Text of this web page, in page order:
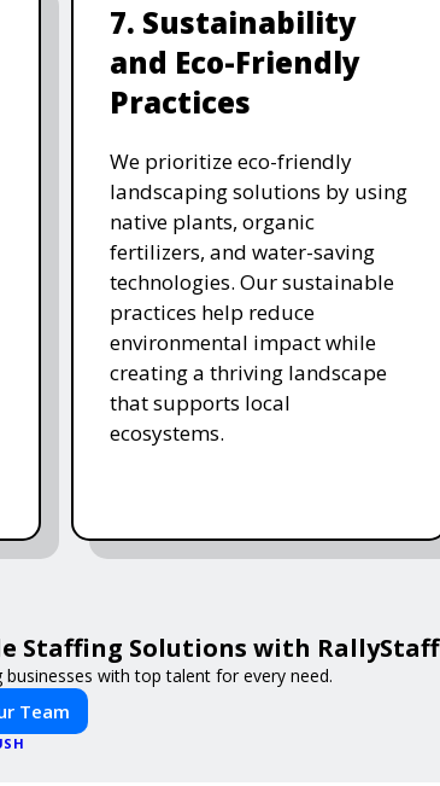
7. Sustainability
and Eco-Friendly
Practices
We prioritize eco-friendly
landscaping solutions by using
native plants, organic
fertilizers, and water-saving
technologies. Our sustainable
practices help reduce
environmental impact while
creating a thriving landscape
that supports local
ecosystems.
Staffing Solutions with RallyStaff
businesses with top talent for every need.
Team